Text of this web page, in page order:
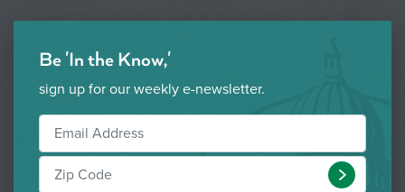
Be 'In the Know,'
sign up for our weekly e-newsletter.
Submit